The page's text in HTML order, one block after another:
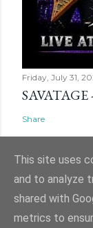
Friday, July 31,
Share
This site uses
and to analyze
shared with
metrics to